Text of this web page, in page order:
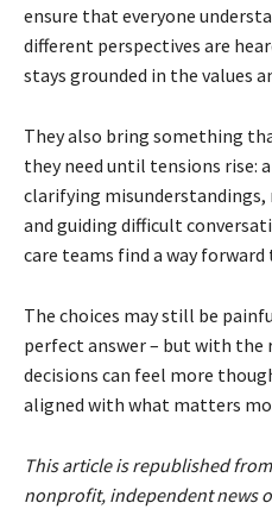
ensure that everyone
different perspectives are
stays grounded in the values
They also bring something
they need until tensions rise:
clarifying
and guiding difficult
care teams find a way
The choices may still be
perfect answer – but with
decisions can feel more
aligned with what matters
This article is republished from
nonprofit, independent news